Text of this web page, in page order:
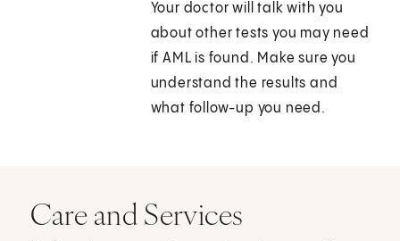
Your doctor will talk with you
about other tests you may need
if AML is found. Make sure you
understand the results and
what follow-up you need.
Care and Services